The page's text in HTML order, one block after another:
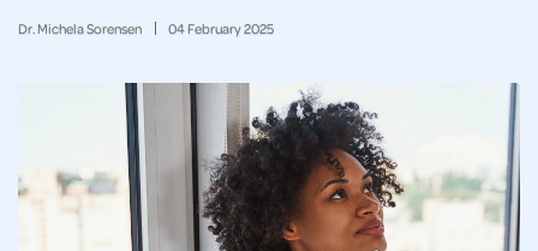
Dr. Michela Sorensen 04February2025